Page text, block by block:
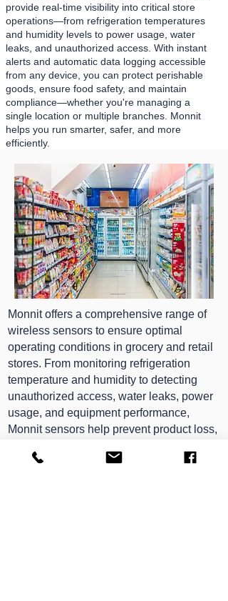
provide real-time visibility into critical store
operations—from refrigeration temperatures
and humidity levels to power usage, water
leaks, and unauthorized access. With instant
alerts and automatic data logging accessible
from any device, you can protect perishable
goods, ensure food safety, and maintain
compliance—whether you're managing a
single location or multiple branches. Monnit
helps you run smarter, safer, and more
efficiently.
Monnit offers a comprehensive range of
wireless sensors to ensure optimal
operating conditions in grocery and retail
stores. From monitoring refrigeration
temperature and humidity to detecting
unauthorized access, water leaks, power
usage, and equipment performance,
Monnit sensors help prevent product loss,
automatic data logging, remote access,